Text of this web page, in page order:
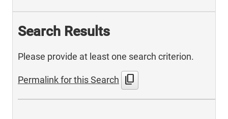
Search Results
Please provide at least one search criterion.
Permalink for this Search content_copy